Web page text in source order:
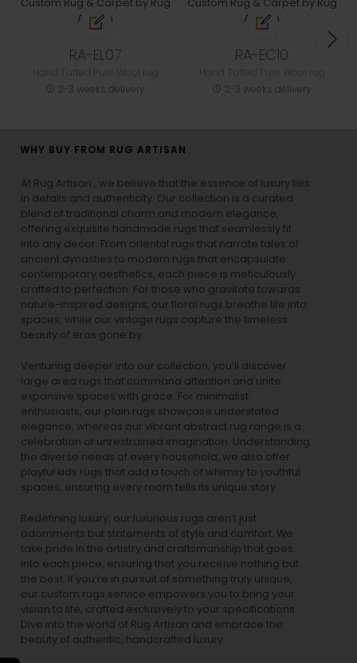
RA-EL07
2-3 weeks delivery
RA-EC10
2-3 weeks delivery
WHY BUY FROM RUG ARTISAN
At Rug Artisan , we believe that the essence of luxury lies
in details and authenticity. Our collection is a curated
blend of traditional charm and modern elegance,
offering exquisite handmade rugs that seamlessly fit
into any decor. From oriental rugs that narrate tales of
ancient dynasties to modern rugs that encapsulate
contemporary aesthetics, each piece is meticulously
crafted to perfection. For those who gravitate towards
nature-inspired designs, our floral rugs breathe life into
spaces, while our vintage rugs capture the timeless
beauty of eras gone by.
Venturing deeper into our collection, you’ll discover
large area rugs that command attention and unite
expansive spaces with grace. For minimalist
enthusiasts, our plain rugs showcase understated
elegance, whereas our vibrant abstract rug range is a
celebration of unrestrained imagination. Understanding
the diverse needs of every household, we also offer
playful kids rugs that add a touch of whimsy to youthful
spaces, ensuring every room tells its unique story.
Redefining luxury, our luxurious rugs aren’t just
adornments but statements of style and comfort. We
take pride in the artistry and craftsmanship that goes
into each piece, ensuring that you receive nothing but
the best. If you’re in pursuit of something truly unique,
our custom rugs service empowers you to bring your
vision to life, crafted exclusively to your specifications.
Dive into the world of Rug Artisan and embrace the
beauty of authentic, handcrafted luxury.